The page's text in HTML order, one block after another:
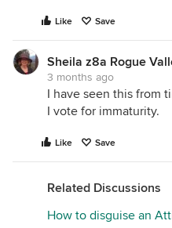
Like Save
Sheila z8a Rogue
3 months ago
I have seen this from
I vote for immaturity.
Like Save
Related Discussions
How to disguise an